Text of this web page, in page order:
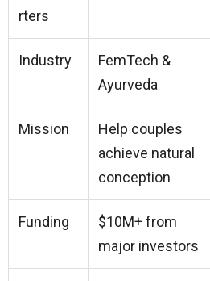
rters
Industry
FemTech &
Ayurveda
Mission
Help couples
achieve natural
conception
Funding
$10M+ from
major investors